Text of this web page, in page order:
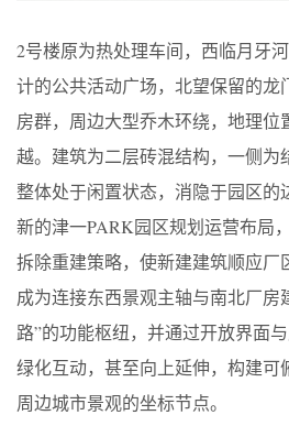
2号楼原为热处理车间，西临月牙
计的公共活动广场，北望保留的龙
房群，周边大型乔木环绕，地理位
越。建筑为二层砖混结构，一侧为
整体处于闲置状态，消隐于园区的
新的津一PARK园区规划运营布局
拆除重建策略，使新建建筑顺应厂
成为连接东西景观主轴与南北厂房
路”的功能枢纽，并通过开放界面与
绿化互动，甚至向上延伸，构建可
周边城市景观的坐标节点。